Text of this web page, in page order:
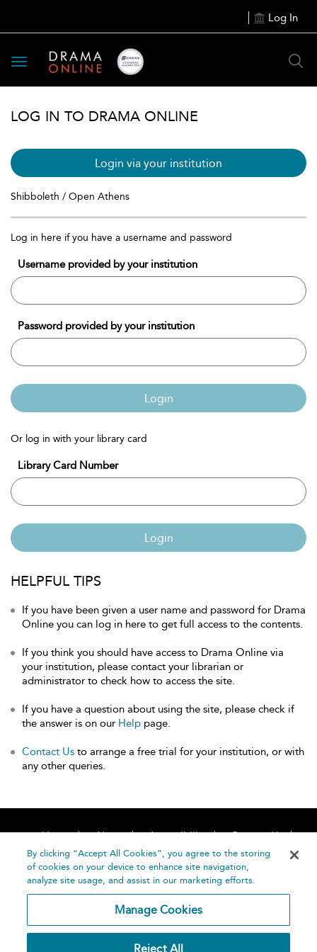
Log In
Toggle
navigation
LOG IN TO DRAMA ONLINE
Login via your institution
Shibboleth / Open Athens
Log in here if you have a username and password
Username provided by your institution
Password provided by your institution
Login
Or log in with your library card
Library Card Number
Login
HELPFUL TIPS
If you have been given a user name and password for Drama
Online you can log in here to get full access to the contents.
If you think you should have access to Drama Online via
your institution, please contact your librarian or
administrator to check how to access the site.
If you have a question about using the site, please check if
the answer is on our Help page.
Contact Us to arrange a free trial for your institution, or with
any other queries.
Home About Accessibility
Contact Us
Help
By clicking “Accept All Cookies”, you agree to the storing
of cookies on your device to enhance site navigation,
analyze site usage, and assist in our marketing efforts.
Manage Cookies
Reject All